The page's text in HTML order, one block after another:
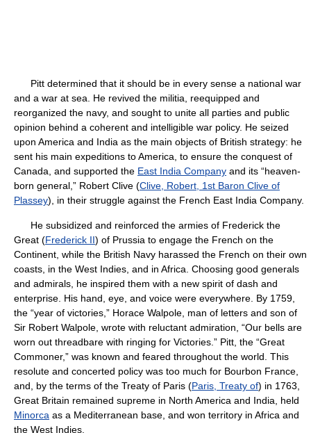
Pitt determined that it should be in every sense a national war
and a war at sea. He revived the militia, reequipped and
reorganized the navy, and sought to unite all parties and public
opinion behind a coherent and intelligible war policy. He seized
upon America and India as the main objects of British strategy: he
sent his main expeditions to America, to ensure the conquest of
Canada, and supported the East India Company and its “heaven-
born general,” Robert Clive (Clive, Robert, 1st Baron Clive of
Plassey), in their struggle against the French East India Company.
He subsidized and reinforced the armies of Frederick the
Great (Frederick II) of Prussia to engage the French on the
Continent, while the British Navy harassed the French on their own
coasts, in the West Indies, and in Africa. Choosing good generals
and admirals, he inspired them with a new spirit of dash and
enterprise. His hand, eye, and voice were everywhere. By 1759,
the “year of victories,” Horace Walpole, man of letters and son of
Sir Robert Walpole, wrote with reluctant admiration, “Our bells are
worn out threadbare with ringing for Victories.” Pitt, the “Great
Commoner,” was known and feared throughout the world. This
resolute and concerted policy was too much for Bourbon France,
and, by the terms of the Treaty of Paris (Paris, Treaty of) in 1763,
Great Britain remained supreme in North America and India, held
Minorca as a Mediterranean base, and won territory in Africa and
the West Indies.